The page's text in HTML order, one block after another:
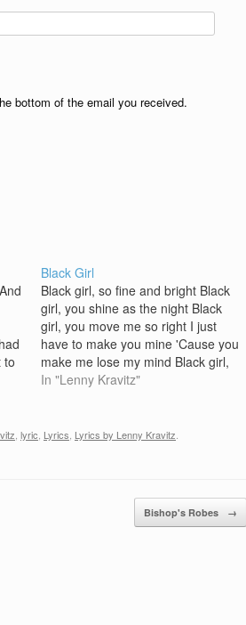
bottom of the email you received.
to
Black Girl
Black girl, so fine and bright Black
girl, you shine as the night Black
girl, you move me so right I just
have to make you mine 'Cause you
make me lose my mind Black girl,
with beauty so deep Black girl, just
In "Lenny Kravitz"
lyric Lyrics Lyrics by Lenny Kravitz
Bishop's Robes →